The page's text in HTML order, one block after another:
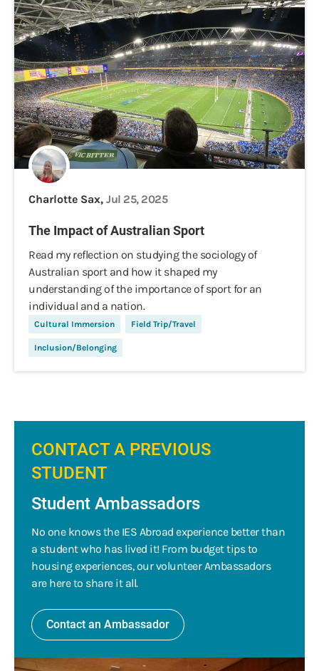
Charlotte Sax, Jul 25, 2025
The Impact of Australian Sport
Read my reflection on studying the sociology of
Australian sport and how it shaped my
understanding of the importance of sport for an
individual and a nation.
Cultural Immersion Field Trip/Travel
Inclusion/Belonging
CONTACT A PREVIOUS
STUDENT
Student Ambassadors
No one knows the IES Abroad experience better than
a student who has lived it! From budget tips to
housing experiences, our volunteer Ambassadors
are here to share it all.
Contact an Ambassador